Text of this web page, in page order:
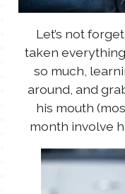
Let’s not
taken
so much,
around, and
his mouth
month involve